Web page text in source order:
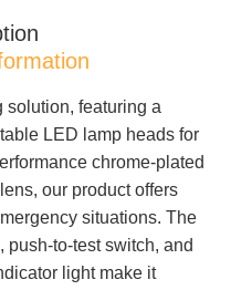
solution, featuring a
LED lamp heads for
chrome-plated
our product offers
situations. The
to-test switch, and
light make it